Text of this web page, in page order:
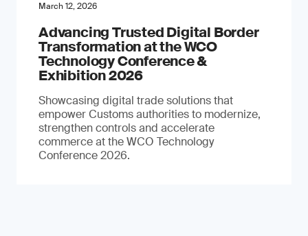
March 12, 2026
Advancing Trusted Digital Border
Transformation at the WCO
Technology Conference &
Exhibition 2026
Showcasing digital trade solutions that
empower Customs authorities to modernize,
strengthen controls and accelerate
commerce at the WCO Technology
Conference 2026.